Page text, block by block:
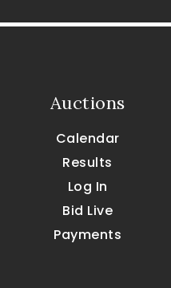
Auctions
Calendar
Results
Log In
Bid Live
Payments